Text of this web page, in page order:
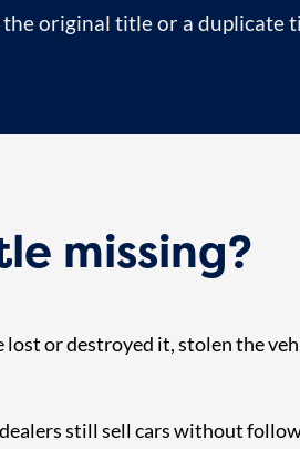
original title or a
missing?
or destroyed it, stolen the
still sell cars without